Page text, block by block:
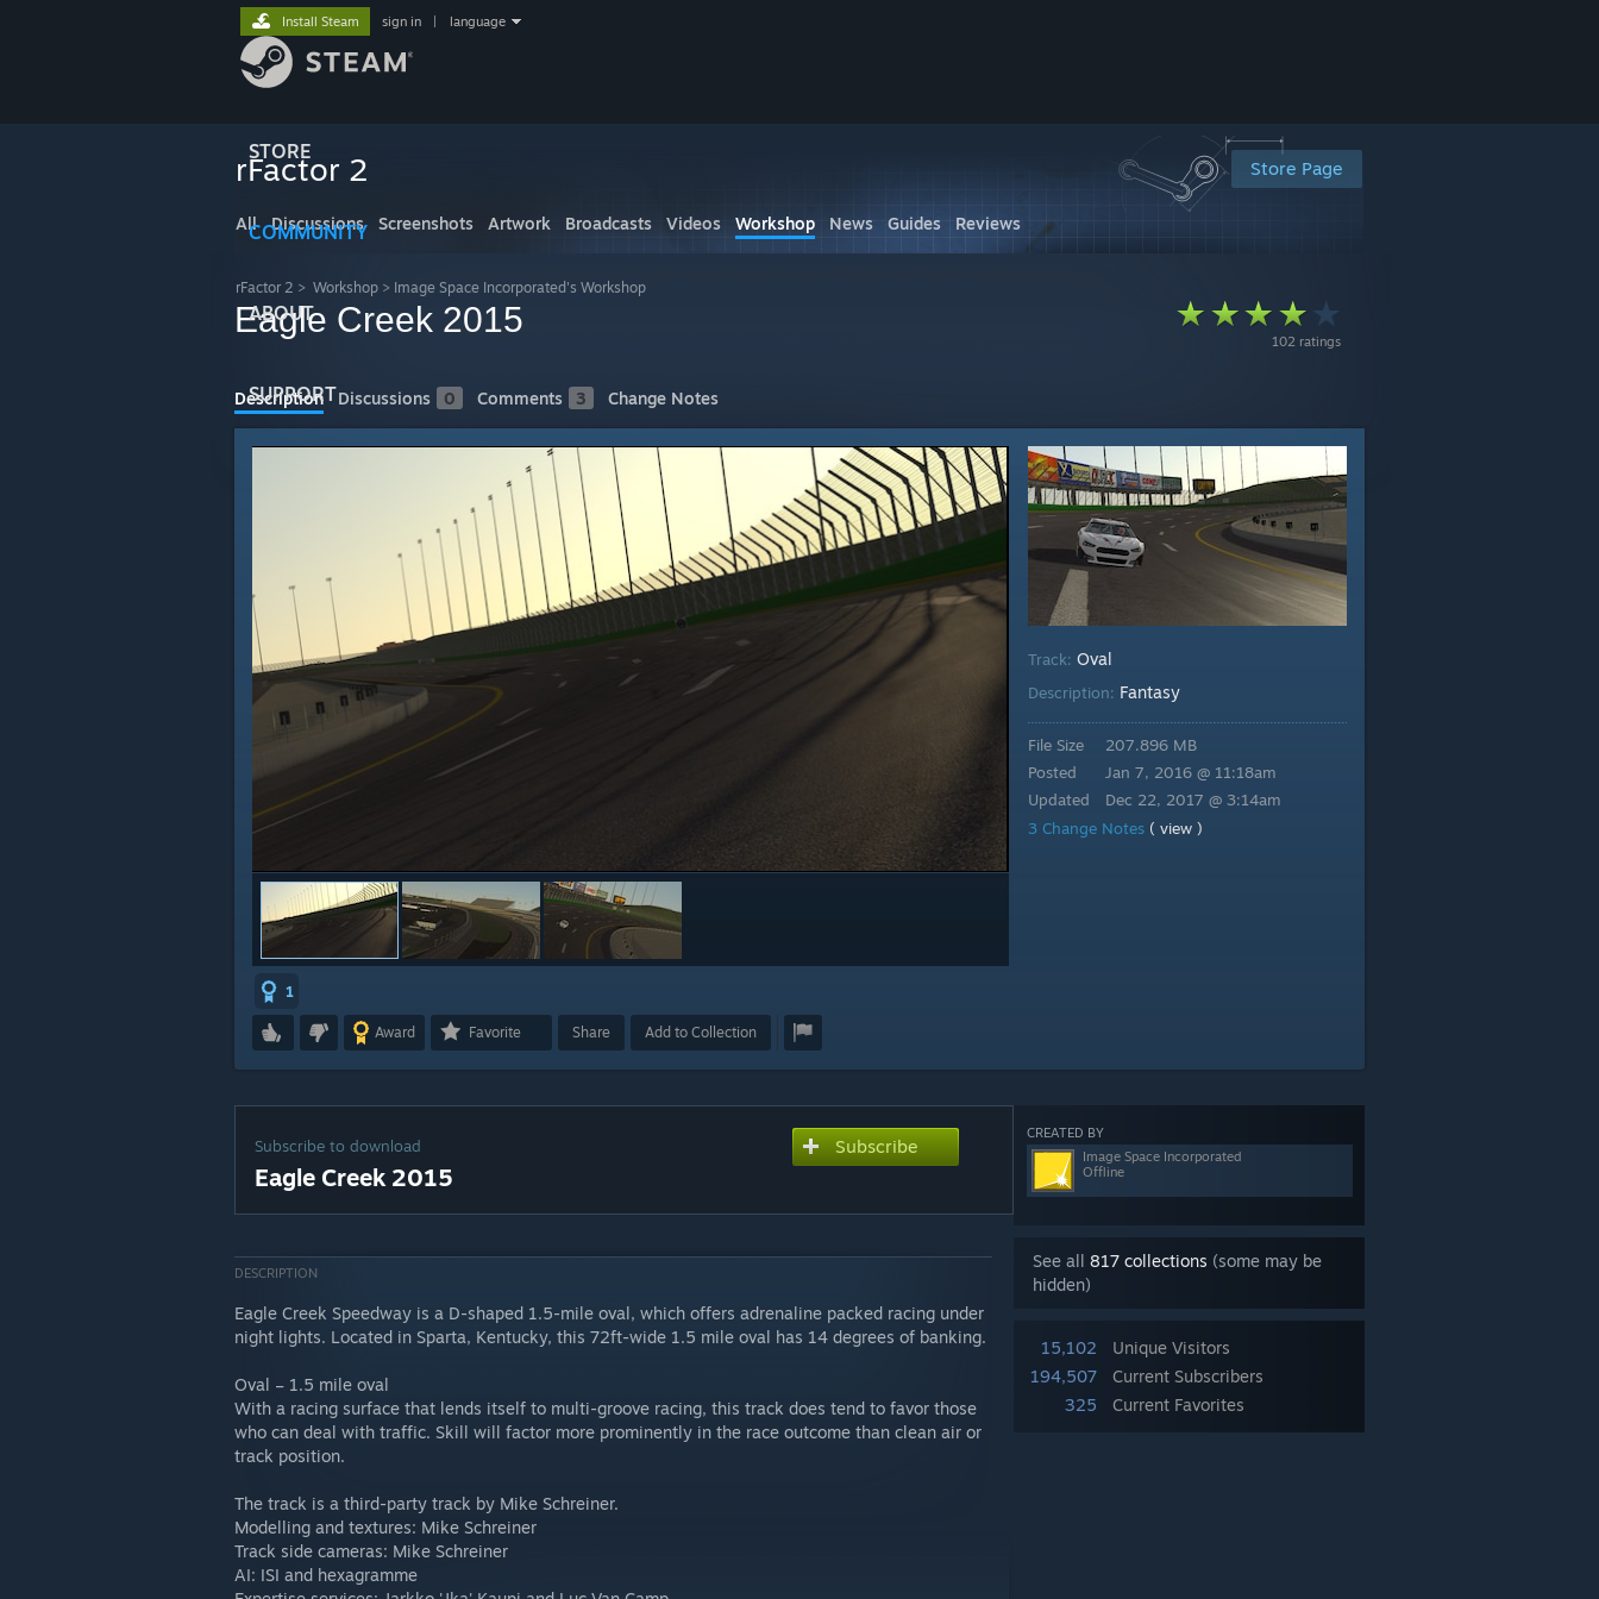
STORE
COMMUNITY
ABOUT
SUPPORT
Install Steam sign in language
Store Page
rFactor 2
All Discussions Screenshots Artwork Broadcasts Videos Workshop News Guides Reviews
rFactor 2 > Workshop > Image Space Incorporated's Workshop
102 ratings
Eagle Creek 2015
Description Discussions 0 Comments 3 Change Notes
1
Award Favorite Share Add to Collection
Track: Oval
Description: Fantasy
File Size
Posted
Updated
207.896 MB
Jan 7, 2016 @ 11:18am
Dec 22, 2017 @ 3:14am
3 Change Notes ( view )
CREATED BY
Image Space Incorporated
Offline
See all 817 collections (some may be
hidden)
15,102
Unique Visitors
194,507
Current Subscribers
325
Current Favorites
Subscribe to download
Eagle Creek 2015
Subscribe
DESCRIPTION
Eagle Creek Speedway is a D-shaped 1.5-mile oval, which offers adrenaline packed racing under
night lights. Located in Sparta, Kentucky, this 72ft-wide 1.5 mile oval has 14 degrees of banking.
Oval – 1.5 mile oval
With a racing surface that lends itself to multi-groove racing, this track does tend to favor those
who can deal with traffic. Skill will factor more prominently in the race outcome than clean air or
track position.
The track is a third-party track by Mike Schreiner.
Modelling and textures: Mike Schreiner
Track side cameras: Mike Schreiner
AI: ISI and hexagramme